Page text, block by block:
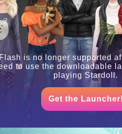
is no longer supported
to use the downloadable
playing Stardoll.
Get the